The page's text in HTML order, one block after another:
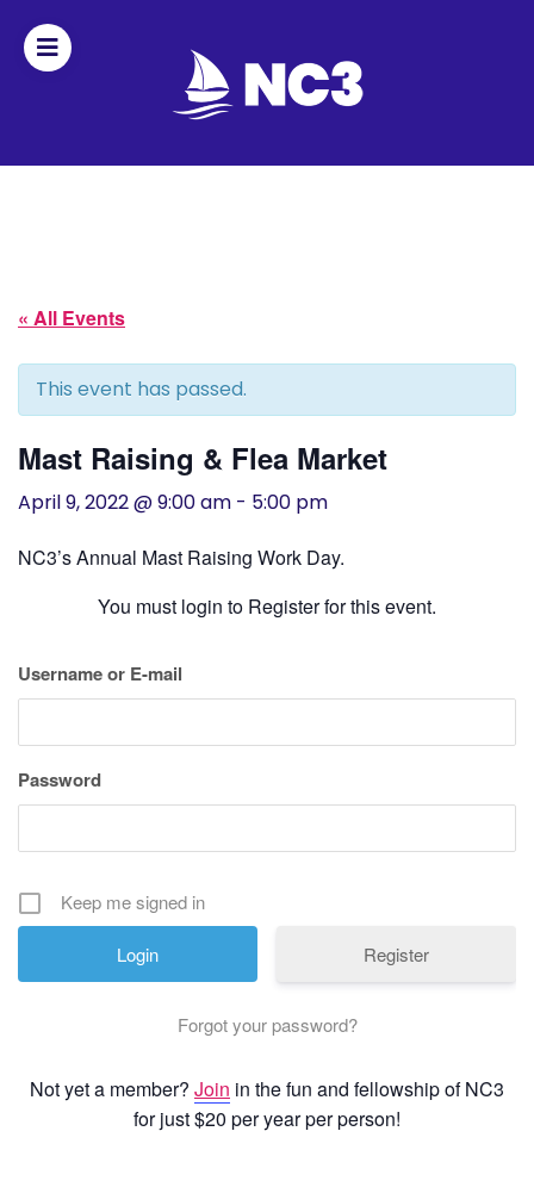
Fleet
Officers
By-
History
Photo
Gallery
News
Contact
Us
« All Events
This event has passed.
Mast Raising & Flea Market
April 9, 2022 @ 9:00 am - 5:00 pm
NC3’s Annual Mast Raising Work Day.
You must login to Register for this event.
Username or E-mail
Password
Keep me signed in
Register
Forgot your password?
Not yet a member? Join in the fun and fellowship of NC3
for just $20 per year per person!